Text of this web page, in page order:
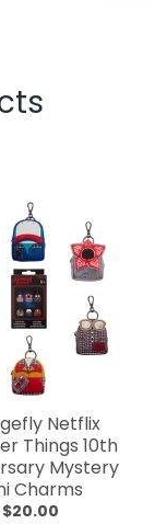
Netflix
Things 10th
Mystery
Charms
$20.00